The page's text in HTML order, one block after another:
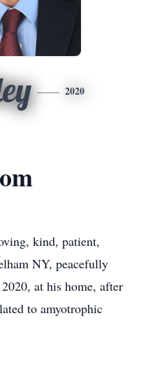
2020
kind, patient,
NY, peacefully
at his home, after
to amyotrophic